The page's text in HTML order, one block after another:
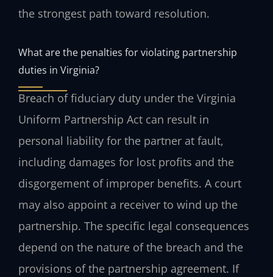
the strongest path toward resolution.
What are the penalties for violating partnership
duties in Virginia?
Breach of fiduciary duty under the Virginia
Uniform Partnership Act can result in
personal liability for the partner at fault,
including damages for lost profits and the
disgorgement of improper benefits. A court
may also appoint a receiver to wind up the
partnership. The specific legal consequences
depend on the nature of the breach and the
provisions of the partnership agreement. If